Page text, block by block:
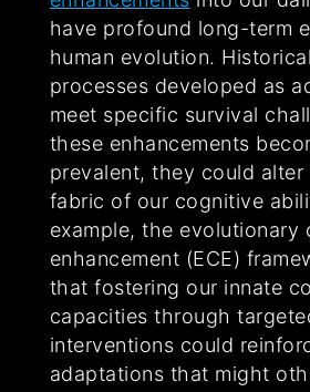
have profound long-term
human evolution.
processes developed as
meet specific survival
these enhancements
prevalent, they could alter
fabric of our cognitive
example, the evolutionary
enhancement (ECE)
that fostering our innate
capacities through
interventions could
adaptations that might